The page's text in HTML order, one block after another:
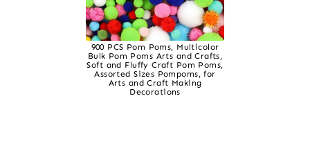
900 PCS Pom Poms, Multicolor
Bulk Pom Poms Arts and Crafts,
Soft and Fluffy Craft Pom Poms,
Assorted Sizes Pompoms, for
Arts and Craft Making
Decorations